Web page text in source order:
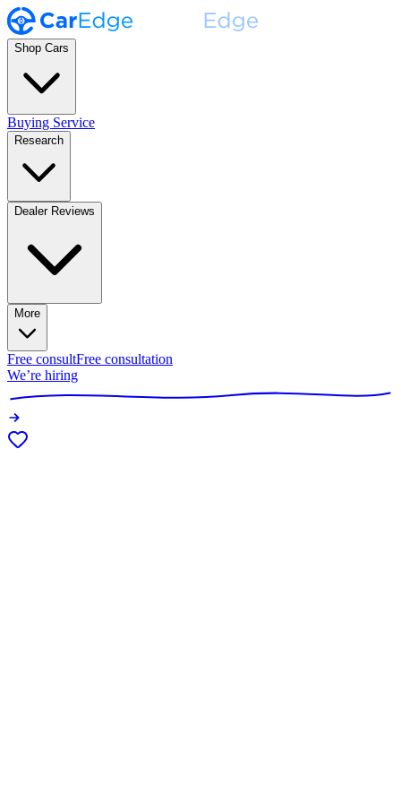
Shop Cars
Buying Service
Research
Dealer Reviews
More
Free consultFree consultation
We’re hiring